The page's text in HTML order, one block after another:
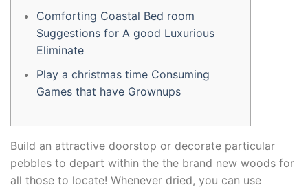
Comforting Coastal Bed room
Suggestions for A good Luxurious
Eliminate
Play a christmas time Consuming
Games that have Grownups
Build an attractive doorstop or decorate particular
pebbles to depart within the the brand new woods for
all those to locate! Whenever dried, you can use